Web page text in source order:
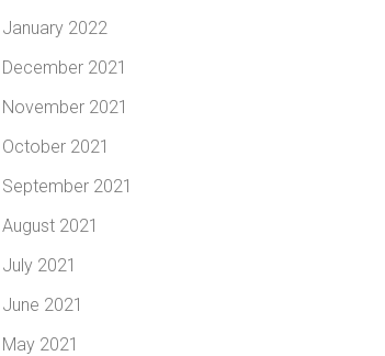
January 2022
December 2021
November 2021
October 2021
September 2021
August 2021
July 2021
June 2021
May 2021